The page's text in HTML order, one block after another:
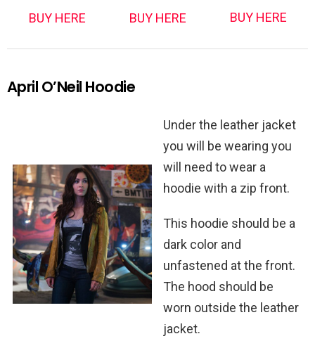
BUY HERE BUY HERE BUY HERE
April O’Neil Hoodie
Under the leather jacket
you will be wearing you
will need to wear a
hoodie with a zip front.
This hoodie should be a
dark color and
unfastened at the front.
The hood should be
worn outside the leather
jacket.